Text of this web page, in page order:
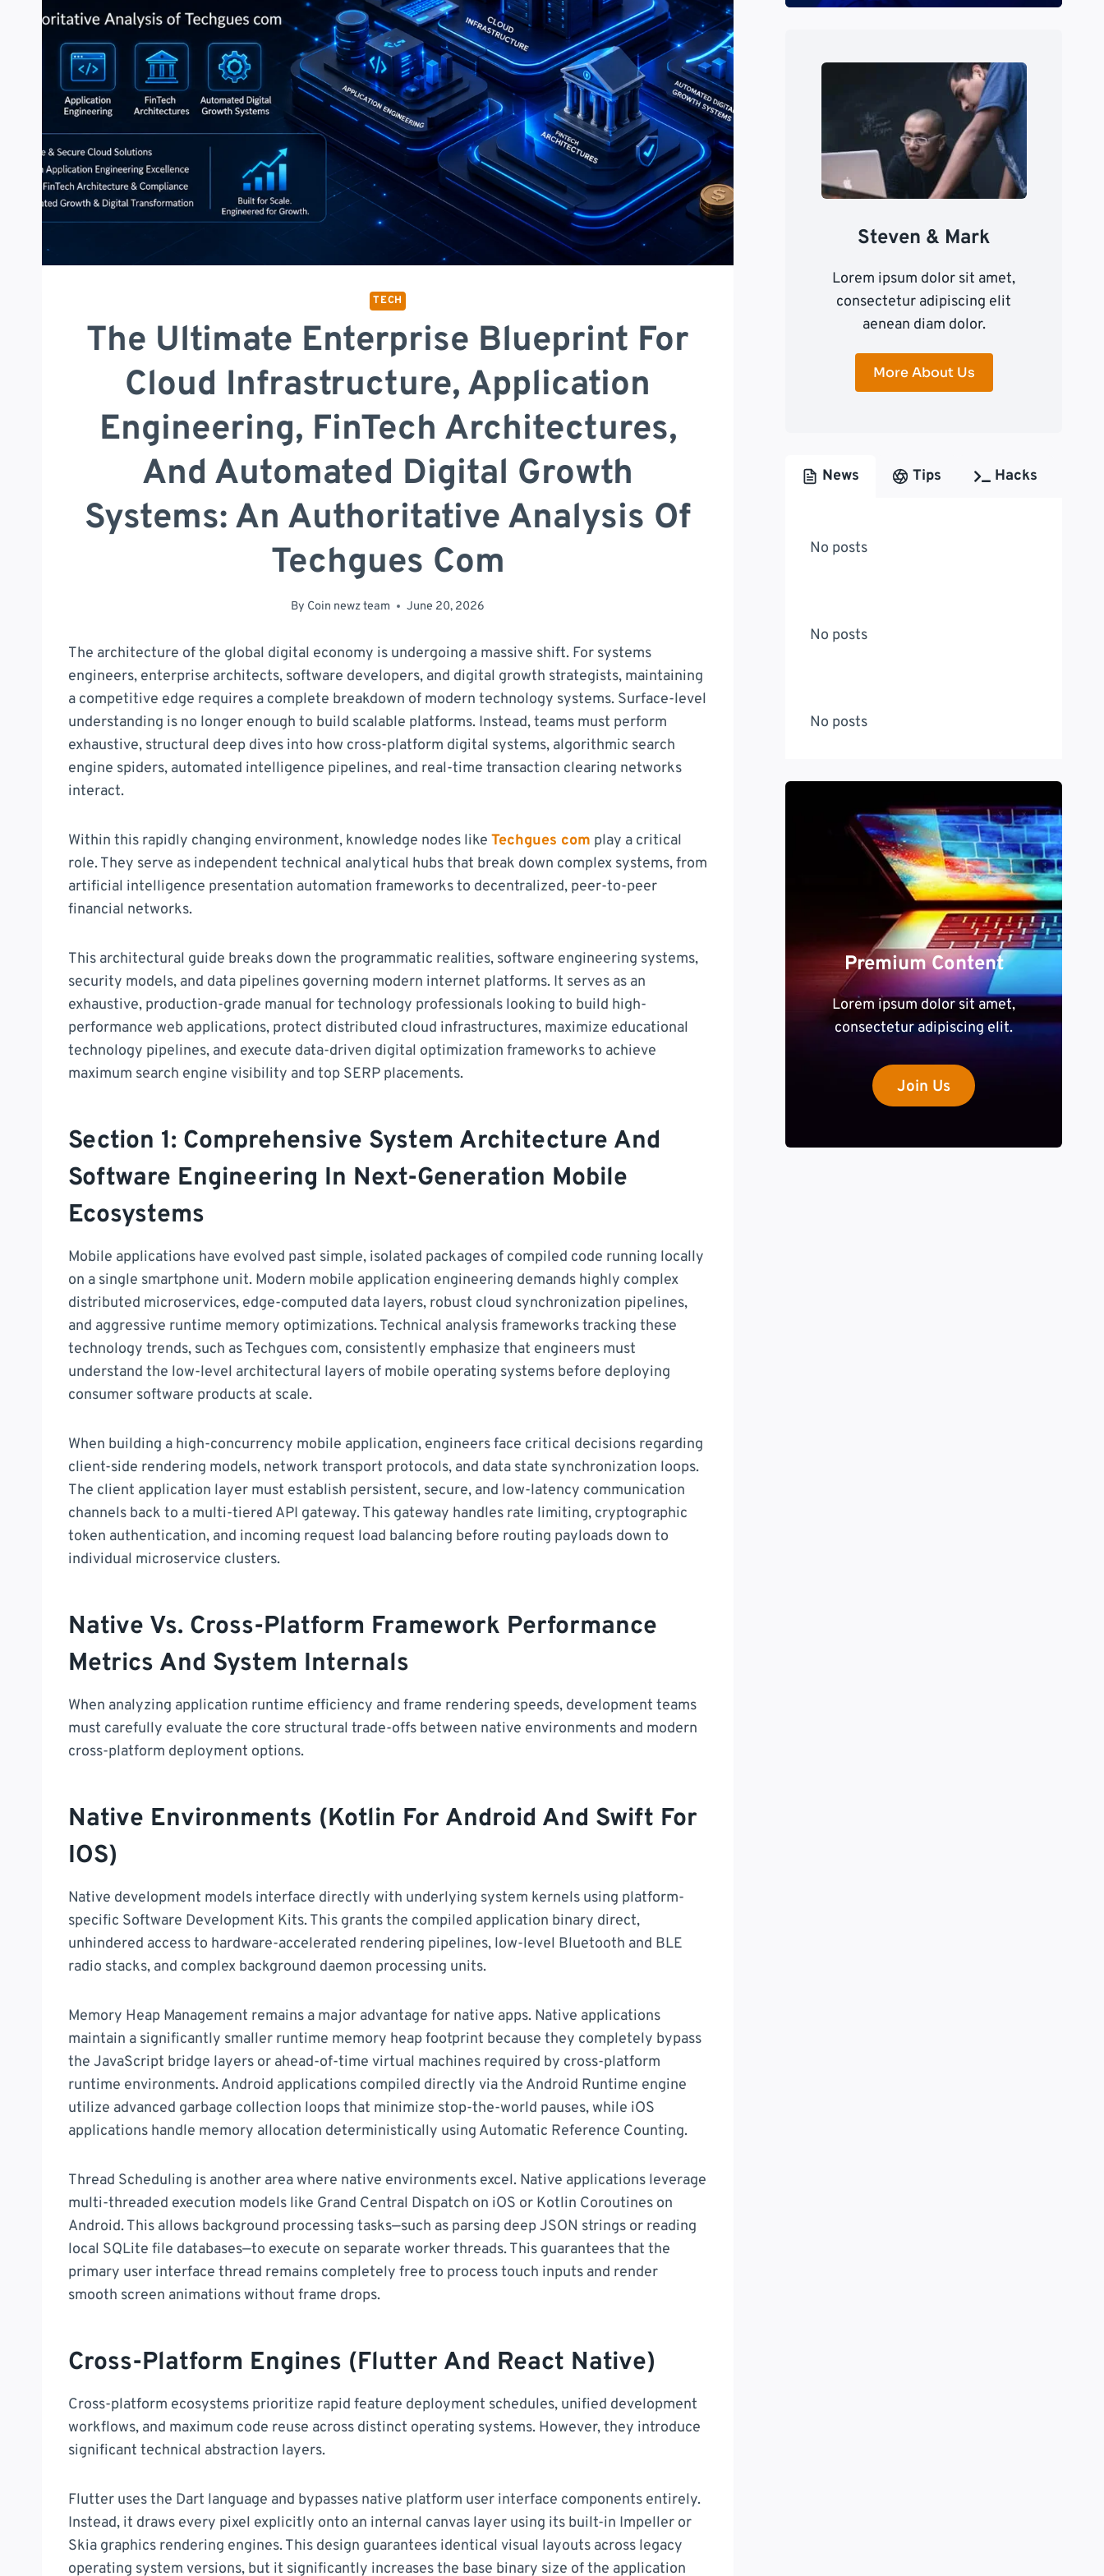
TECH
The Ultimate Enterprise Blueprint For
Cloud Infrastructure, Application
Engineering, FinTech Architectures,
And Automated Digital Growth
Systems: An Authoritative Analysis Of
Techgues Com
By Coin newz team June 20, 2026
The architecture of the global digital economy is undergoing a massive shift. For systems
engineers, enterprise architects, software developers, and digital growth strategists, maintaining
a competitive edge requires a complete breakdown of modern technology systems. Surface-level
understanding is no longer enough to build scalable platforms. Instead, teams must perform
exhaustive, structural deep dives into how cross-platform digital systems, algorithmic search
engine spiders, automated intelligence pipelines, and real-time transaction clearing networks
interact.
Within this rapidly changing environment, knowledge nodes like Techgues com play a critical
role. They serve as independent technical analytical hubs that break down complex systems, from
artificial intelligence presentation automation frameworks to decentralized, peer-to-peer
financial networks.
This architectural guide breaks down the programmatic realities, software engineering systems,
security models, and data pipelines governing modern internet platforms. It serves as an
exhaustive, production-grade manual for technology professionals looking to build high-
performance web applications, protect distributed cloud infrastructures, maximize educational
technology pipelines, and execute data-driven digital optimization frameworks to achieve
maximum search engine visibility and top SERP placements.
Section 1: Comprehensive System Architecture And
Software Engineering In Next-Generation Mobile
Ecosystems
Mobile applications have evolved past simple, isolated packages of compiled code running locally
on a single smartphone unit. Modern mobile application engineering demands highly complex
distributed microservices, edge-computed data layers, robust cloud synchronization pipelines,
and aggressive runtime memory optimizations. Technical analysis frameworks tracking these
technology trends, such as Techgues com, consistently emphasize that engineers must
understand the low-level architectural layers of mobile operating systems before deploying
consumer software products at scale.
When building a high-concurrency mobile application, engineers face critical decisions regarding
client-side rendering models, network transport protocols, and data state synchronization loops.
The client application layer must establish persistent, secure, and low-latency communication
channels back to a multi-tiered API gateway. This gateway handles rate limiting, cryptographic
token authentication, and incoming request load balancing before routing payloads down to
individual microservice clusters.
Native Vs. Cross-Platform Framework Performance
Metrics And System Internals
When analyzing application runtime efficiency and frame rendering speeds, development teams
must carefully evaluate the core structural trade-offs between native environments and modern
cross-platform deployment options.
Native Environments (Kotlin For Android And Swift For
IOS)
Native development models interface directly with underlying system kernels using platform-
specific Software Development Kits. This grants the compiled application binary direct,
unhindered access to hardware-accelerated rendering pipelines, low-level Bluetooth and BLE
radio stacks, and complex background daemon processing units.
Memory Heap Management remains a major advantage for native apps. Native applications
maintain a significantly smaller runtime memory heap footprint because they completely bypass
the JavaScript bridge layers or ahead-of-time virtual machines required by cross-platform
runtime environments. Android applications compiled directly via the Android Runtime engine
utilize advanced garbage collection loops that minimize stop-the-world pauses, while iOS
applications handle memory allocation deterministically using Automatic Reference Counting.
Thread Scheduling is another area where native environments excel. Native applications leverage
multi-threaded execution models like Grand Central Dispatch on iOS or Kotlin Coroutines on
Android. This allows background processing tasks—such as parsing deep JSON strings or reading
local SQLite file databases—to execute on separate worker threads. This guarantees that the
primary user interface thread remains completely free to process touch inputs and render
smooth screen animations without frame drops.
Cross-Platform Engines (Flutter And React Native)
Cross-platform ecosystems prioritize rapid feature deployment schedules, unified development
workflows, and maximum code reuse across distinct operating systems. However, they introduce
significant technical abstraction layers.
Flutter uses the Dart language and bypasses native platform user interface components entirely.
Instead, it draws every pixel explicitly onto an internal canvas layer using its built-in Impeller or
Skia graphics rendering engines. This design guarantees identical visual layouts across legacy
operating system versions, but it significantly increases the base binary size of the application
Steven & Mark
Lorem ipsum dolor sit amet,
consectetur adipiscing elit
aenean diam dolor.
More About Us
News Tips Hacks
No posts
No posts
No posts
Premium Content
Lorem ipsum dolor sit amet,
consectetur adipiscing elit.
Join Us